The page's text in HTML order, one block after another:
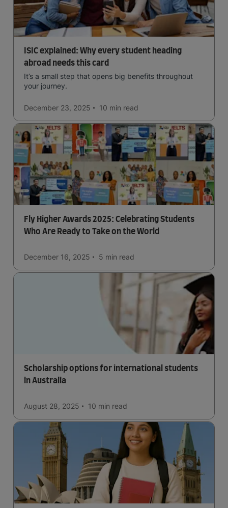
ISIC explained: Why every student heading
abroad needs this card
It’s a small step that opens big benefits throughout
your journey.
December 23, 2025 10 min read
Fly Higher Awards 2025: Celebrating Students
Who Are Ready to Take on the World
December 16, 2025 5 min read
Scholarship options for international students
in Australia
August 28, 2025 10 min read